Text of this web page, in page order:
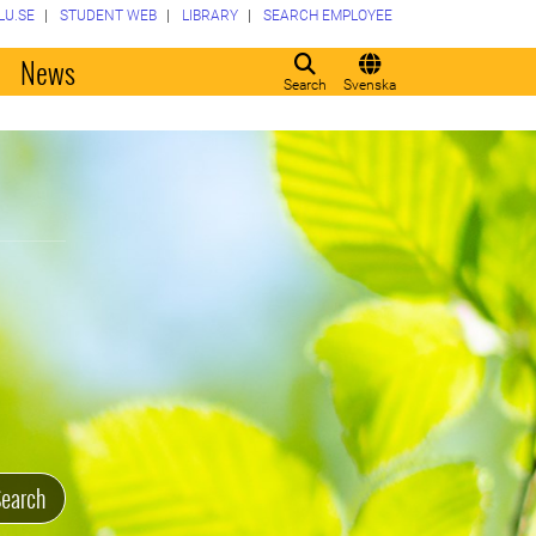
Search Svenska
STUDENT WEB LIBRARY SEARCH EMPLOYEE
News